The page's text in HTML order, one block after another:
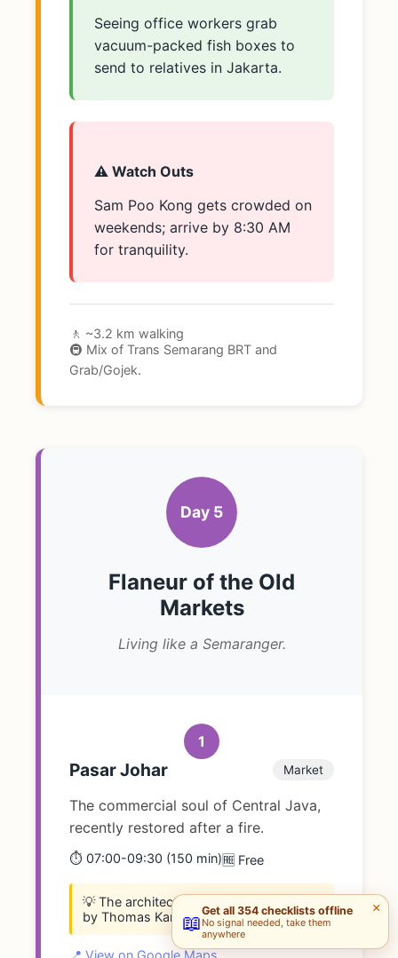
Seeing office workers grab
vacuum-packed fish boxes to
send to relatives in Jakarta.
⚠️ Watch Outs
Sam Poo Kong gets crowded on
weekends; arrive by 8:30 AM
for tranquility.
🚶 ~3.2 km walking
🚇 Mix of Trans Semarang BRT and
Grab/Gojek.
Day 5
Flaneur of the Old
Markets
Living like a Semaranger.
1
Pasar Johar Market
The commercial soul of Central Java,
recently restored after a fire.
⏱️ 07:00-09:30 (150 min)🆓 Free
💡 The architecture (mushroom pillars)
by Thomas Karsten is world-class.
📍 View on Google Maps
×
📖Get all 354 checklists offline
No signal needed, take them
anywhere